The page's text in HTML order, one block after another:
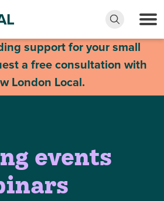
support for your small
a free consultation with
London Local.
events